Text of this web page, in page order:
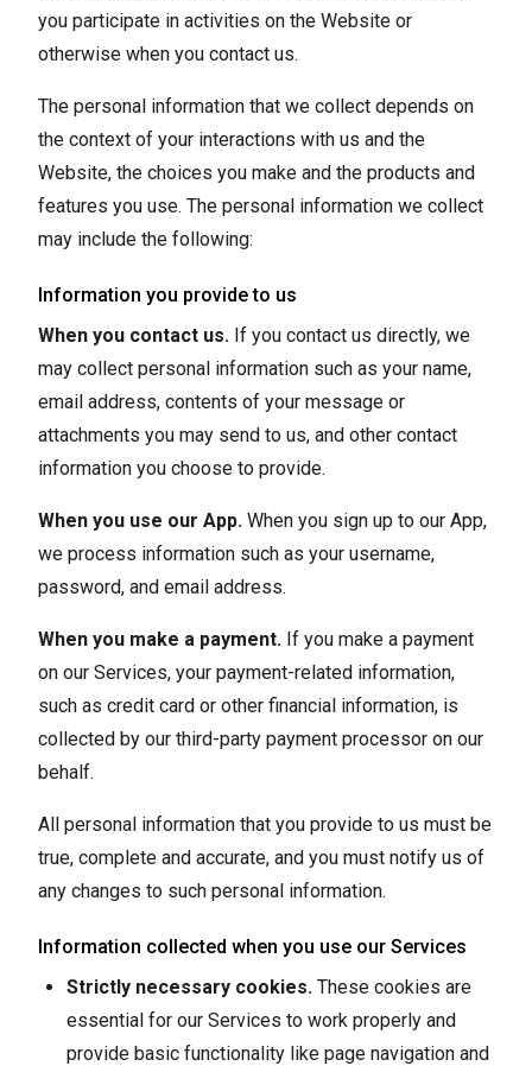
you participate in activities on the Website or
otherwise when you contact us.
The personal information that we collect depends on
the context of your interactions with us and the
Website, the choices you make and the products and
features you use. The personal information we collect
may include the following:
Information you provide to us
When you contact us. If you contact us directly, we
may collect personal information such as your name,
email address, contents of your message or
attachments you may send to us, and other contact
information you choose to provide.
When you use our App. When you sign up to our App,
we process information such as your username,
password, and email address.
When you make a payment. If you make a payment
on our Services, your payment-related information,
such as credit card or other financial information, is
collected by our third-party payment processor on our
behalf.
All personal information that you provide to us must be
true, complete and accurate, and you must notify us of
any changes to such personal information.
Information collected when you use our Services
Strictly necessary cookies. These cookies are
essential for our Services to work properly and
provide basic functionality like page navigation and